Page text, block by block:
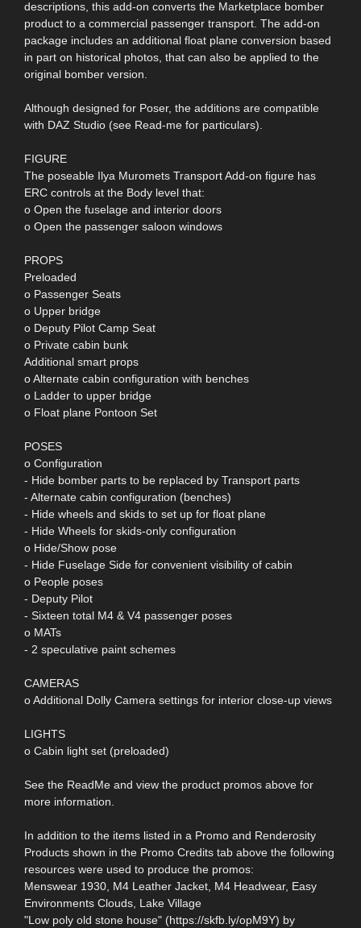
descriptions, this add-on converts the Marketplace bomber
product to a commercial passenger transport. The add-on
package includes an additional float plane conversion based
in part on historical photos, that can also be applied to the
original bomber version.
Although designed for Poser, the additions are compatible
with DAZ Studio (see Read-me for particulars).
FIGURE
The poseable Ilya Muromets Transport Add-on figure has
ERC controls at the Body level that:
o Open the fuselage and interior doors
o Open the passenger saloon windows
PROPS
Preloaded
o Passenger Seats
o Upper bridge
o Deputy Pilot Camp Seat
o Private cabin bunk
Additional smart props
o Alternate cabin configuration with benches
o Ladder to upper bridge
o Float plane Pontoon Set
POSES
o Configuration
- Hide bomber parts to be replaced by Transport parts
- Alternate cabin configuration (benches)
- Hide wheels and skids to set up for float plane
- Hide Wheels for skids-only configuration
o Hide/Show pose
- Hide Fuselage Side for convenient visibility of cabin
o People poses
- Deputy Pilot
- Sixteen total M4 & V4 passenger poses
o MATs
- 2 speculative paint schemes
CAMERAS
o Additional Dolly Camera settings for interior close-up views
LIGHTS
o Cabin light set (preloaded)
See the ReadMe and view the product promos above for
more information.
In addition to the items listed in a Promo and Renderosity
Products shown in the Promo Credits tab above the following
resources were used to produce the promos:
Menswear 1930, M4 Leather Jacket, M4 Headwear, Easy
Environments Clouds, Lake Village
"Low poly old stone house" (https://skfb.ly/opM9Y) by